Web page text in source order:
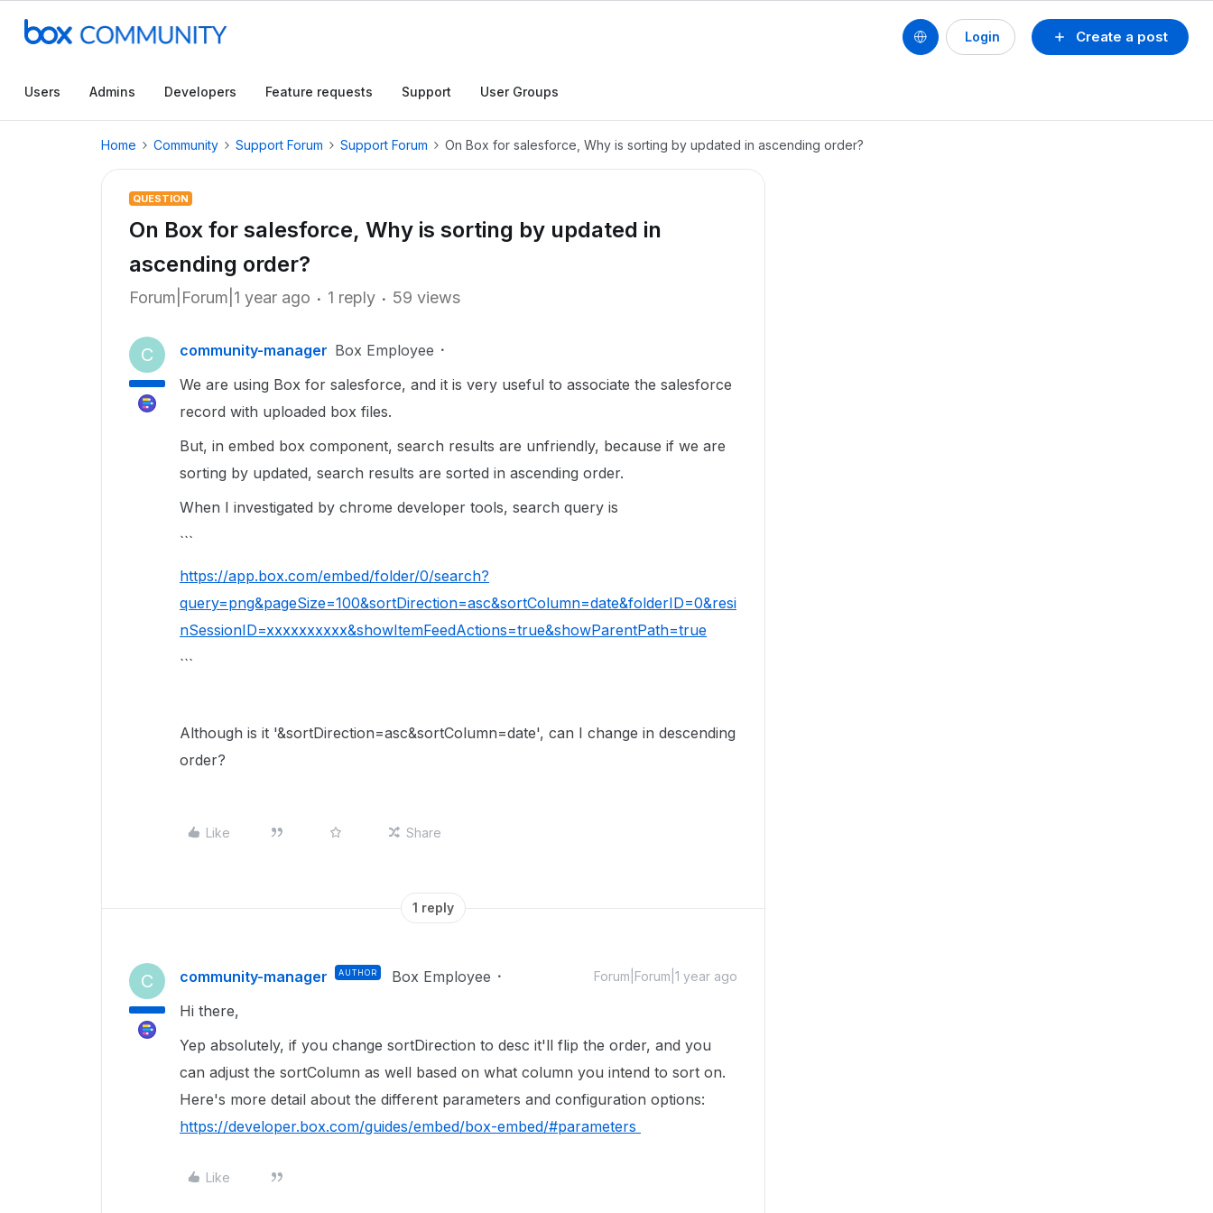
Create a post
Login
Users Admins Developers Feature requests Support User Groups
Home Community Support Forum Support Forum On Box for salesforce, Why is sorting by updated in ascending order?
QUESTION
On Box for salesforce, Why is sorting by updated in
ascending order?
Forum|Forum|1 year ago 1 reply 59 views
C community-manager Box Employee
We are using Box for salesforce, and it is very useful to associate the salesforce
record with uploaded box files.
But, in embed box component, search results are unfriendly, because if we are
sorting by updated, search results are sorted in ascending order.
When I investigated by chrome developer tools, search query is
```
https://app.box.com/embed/folder/0/search?
query=png&pageSize=100&sortDirection=asc&sortColumn=date&folderID=0&resi
nSessionID=xxxxxxxxxx&showItemFeedActions=true&showParentPath=true
```
Although is it '&sortDirection=asc&sortColumn=date', can I change in descending
order?
Like Share
1 reply
C community-manager AUTHOR Box Employee Forum|Forum|1 year ago
Hi there,
Yep absolutely, if you change sortDirection to desc it'll flip the order, and you
can adjust the sortColumn as well based on what column you intend to sort on.
Here's more detail about the different parameters and configuration options:
https://developer.box.com/guides/embed/box-embed/#parameters
Like